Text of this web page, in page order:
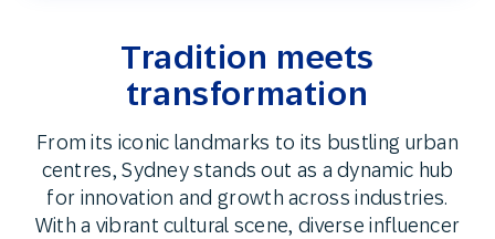
Tradition meets
transformation
From its iconic landmarks to its bustling urban
centres, Sydney stands out as a dynamic hub
for innovation and growth across industries.
With a vibrant cultural scene, diverse influencer